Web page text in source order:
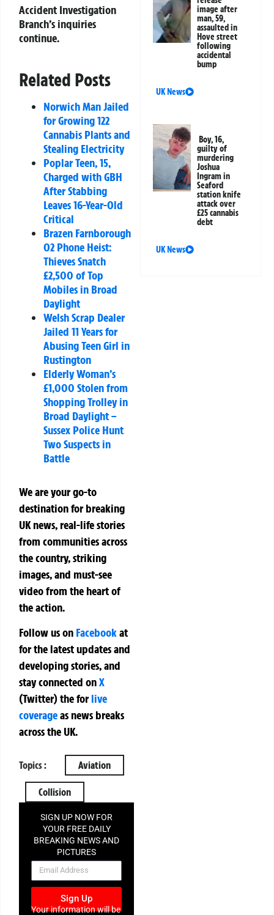
Accident Investigation
Branch’s inquiries
continue.
Related Posts
Norwich Man Jailed
for Growing 122
Cannabis Plants and
Stealing Electricity
Poplar Teen, 15,
Charged with GBH
After Stabbing
Leaves 16-Year-Old
Critical
Brazen Farnborough
O2 Phone Heist:
Thieves Snatch
£2,500 of Top
Mobiles in Broad
Daylight
Welsh Scrap Dealer
Jailed 11 Years for
Abusing Teen Girl in
Rustington
Elderly Woman’s
£1,000 Stolen from
Shopping Trolley in
Broad Daylight –
Sussex Police Hunt
Two Suspects in
Battle
We are your go-to
destination for breaking
UK news, real-life stories
from communities across
the country, striking
images, and must-see
video from the heart of
the action.
Follow us on Facebookat
for the latest updates and
developing stories, and
stay connected onX
(Twitter)theforlive
coverageas news breaks
across the UK.
Topics : Aviation
Collision
SIGN UP NOW FOR
YOUR FREE DAILY
BREAKING NEWS AND
PICTURES
NEWSLETTER
Sign Up
Your information will be
image after
man, 59,
assaulted in
Hove street
following
accidental
bump
UK News
Boy, 16,
guilty of
murdering
Joshua
Ingram in
Seaford
station knife
attack over
£25 cannabis
debt
UK News